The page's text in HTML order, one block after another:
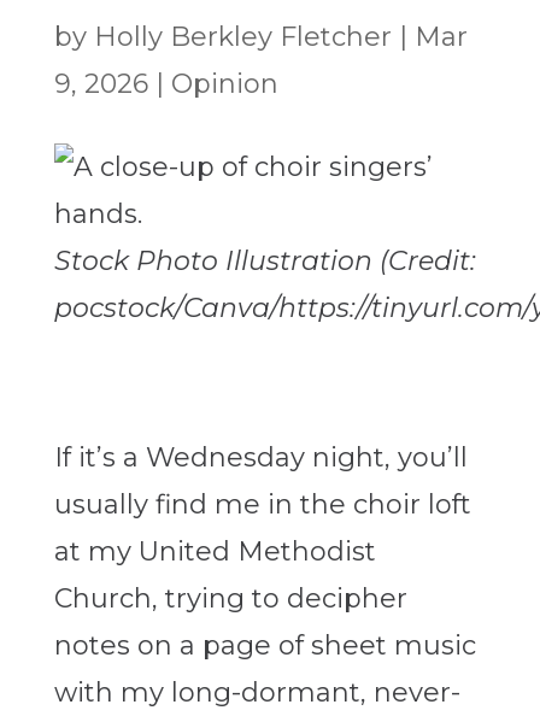
by Holly Berkley Fletcher
Mar
9, 2026| Opinion
Stock Photo Illustration (Credit:
pocstock/Canva/https://tinyurl.com/
If it’s a Wednesday night, you’ll
usually find me in the choir loft
at my United Methodist
Church, trying to decipher
notes on a page of sheet music
with my long-dormant, never-